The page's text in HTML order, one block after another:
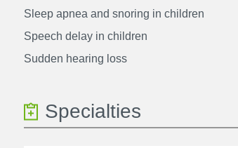
Sleep apnea and snoring in children
Speech delay in children
Sudden hearing loss
Specialties